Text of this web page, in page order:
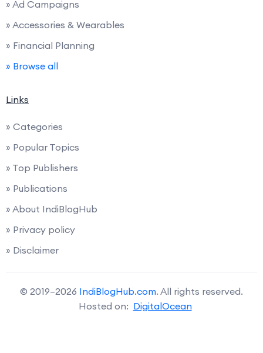
» Ad Campaigns
» Accessories & Wearables
» Financial Planning
» Browse all
Links
» Categories
» Popular Topics
» Top Publishers
» Publications
» About IndiBlogHub
» Privacy policy
» Disclaimer
© 2019–2026 IndiBlogHub.com. All rights reserved.
Hosted on: DigitalOcean